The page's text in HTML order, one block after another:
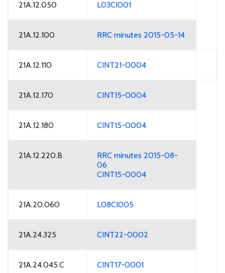
21A.12.050 L03CI001
21A.12.100 RRC minutes 2015-05-14
21A.12.110 CINT21-0004
21A.12.170 CINT15-0004
21A.12.180 CINT15-0004
21A.12.220.B
RRC minutes 2015-08-
06
CINT15-0004
21A.20.060 L08CI005
21A.24.325 CINT22-0002
21A.24.045.C CINT17-0001